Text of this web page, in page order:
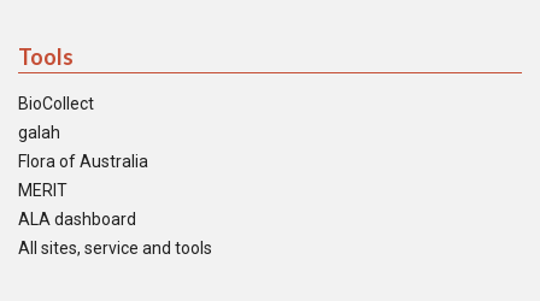
Tools
BioCollect
galah
Flora of Australia
MERIT
ALA dashboard
All sites, service and tools